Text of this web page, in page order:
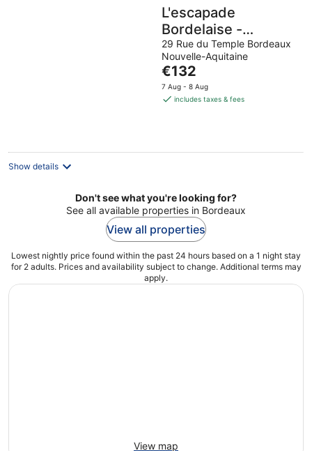
L'escapade
Bordelaise -
Chambres D'hôtes
29 Rue du Temple Bordeaux
Nouvelle-Aquitaine
The
price
is
€132
7 Aug - 8 Aug
includes taxes & fees
Show details
Don't see what you're looking for?
See all available properties in Bordeaux
View all properties
Lowest nightly price found within the past 24 hours based on a 1 night stay
for 2 adults. Prices and availability subject to change. Additional terms may
apply.
View map